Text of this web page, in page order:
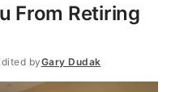
From Retiring
byGary Dudak